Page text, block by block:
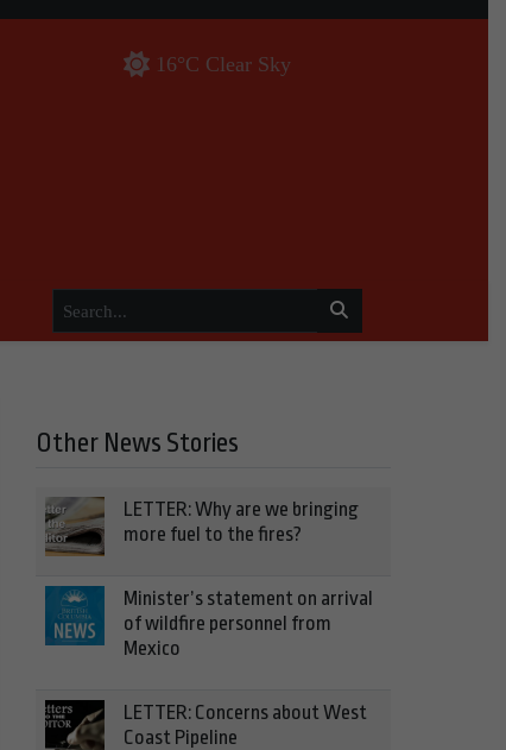
16°C Clear Sky
Other News Stories
LETTER: Why are we bringing
more fuel to the fires?
Minister’s statement on arrival
of wildfire personnel from
Mexico
LETTER: Concerns about West
Coast Pipeline